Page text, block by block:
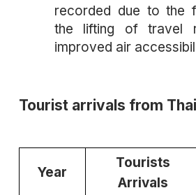
recorded due to the
the lifting of travel
improved air
Tourist arrivals from
Year
Tourists
Arrivals